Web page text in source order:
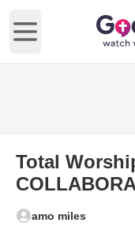
Open main menu
Total
amo miles